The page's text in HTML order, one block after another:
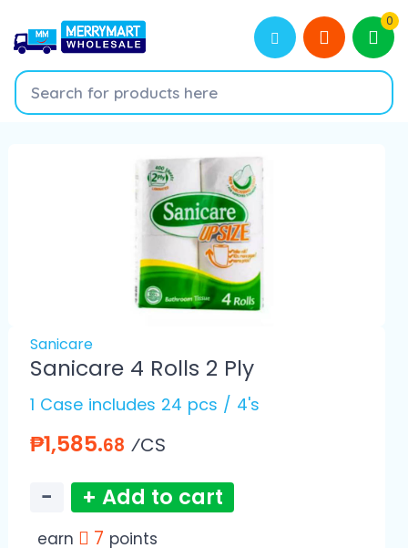
0
Sanicare
Sanicare 4 Rolls 2 Ply
1 Case includes 24 pcs / 4's
₱1,585.68 ⁄CS
− + Add to cart
earn 7 points